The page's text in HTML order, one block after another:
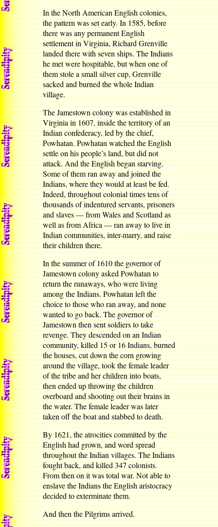
In the North American English colonies,
the pattern was set early. In 1585, before
there was any permanent English
settlement in Virginia, Richard Grenville
landed there with seven ships. The Indians
he met were hospitable, but when one of
them stole a small silver cup, Grenville
sacked and burned the whole Indian
village.
The Jamestown colony was established in
Virginia in 1607, inside the territory of an
Indian confederacy, led by the chief,
Powhatan. Powhatan watched the English
settle on his people’s land, but did not
attack. And the English began starving.
Some of them ran away and joined the
Indians, where they would at least be fed.
Indeed, throughout colonial times tens of
thousands of indentured servants, prisoners
and slaves — from Wales and Scotland as
well as from Africa — ran away to live in
Indian communities, inter-marry, and raise
their children there.
In the summer of 1610 the governor of
Jamestown colony asked Powhatan to
return the runaways, who were living
among the Indians. Powhatan left the
choice to those who ran away, and none
wanted to go back. The governor of
Jamestown then sent soldiers to take
revenge. They descended on an Indian
community, killed 15 or 16 Indians, burned
the houses, cut down the corn growing
around the village, took the female leader
of the tribe and her children into boats,
then ended up throwing the children
overboard and shooting out their brains in
the water. The female leader was later
taken off the boat and stabbed to death.
By 1621, the atrocities committed by the
English had grown, and word spread
throughout the Indian villages. The Indians
fought back, and killed 347 colonists.
From then on it was total war. Not able to
enslave the Indians the English aristocracy
decided to exterminate them.
And then the Pilgrims arrived.